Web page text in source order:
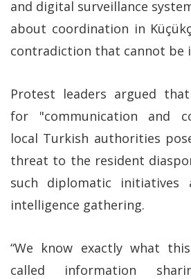
and digital surveillance
about coordination in
contradiction that cannot be
Protest leaders argued
for "communication and
local Turkish authorities
threat to the resident
such diplomatic
intelligence gathering.
“We know exactly what
called information